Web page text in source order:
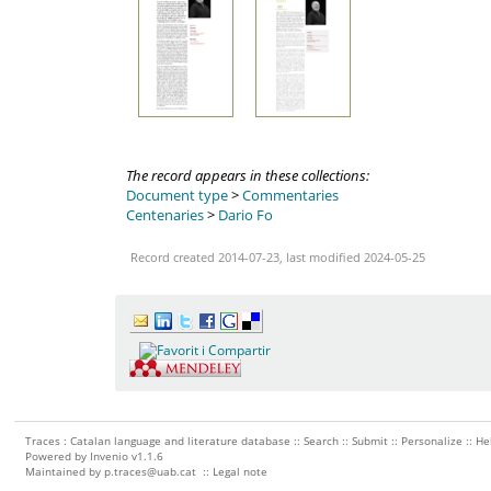
The record appears in these collections:
Document type>Commentaries
Centenaries> Dario Fo
Record created 2014-07-23, last modified 2024-05-25
Traces : Catalan language and literature database ::Search ::Submit :: Personalize ::
Powered by Invenio v1.1.6
Maintained by p.traces@uab.cat :: Legal note